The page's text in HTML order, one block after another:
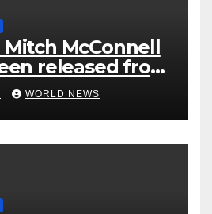
Mitch McConnell
released from
WORLD NEWS